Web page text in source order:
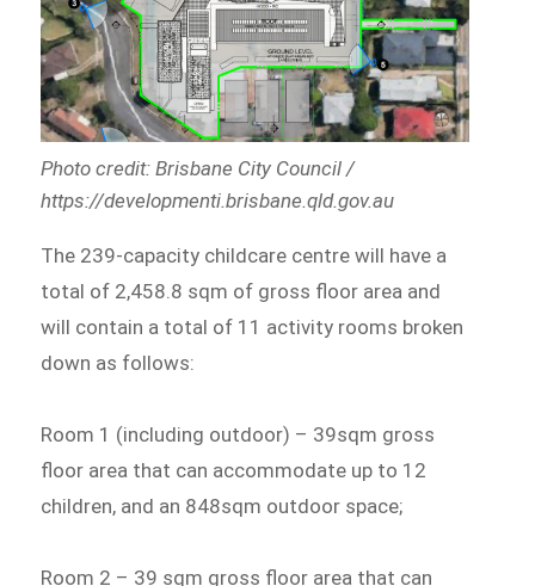
Photo credit: Brisbane City Council /
https://developmenti.brisbane.qld.gov.au
The 239-capacity childcare centre will have a
total of 2,458.8 sqm of gross floor area and
will contain a total of 11 activity rooms broken
down as follows:
Room 1 (including outdoor) – 39sqm gross
floor area that can accommodate up to 12
children, and an 848sqm outdoor space;
Room 2 – 39 sqm gross floor area that can